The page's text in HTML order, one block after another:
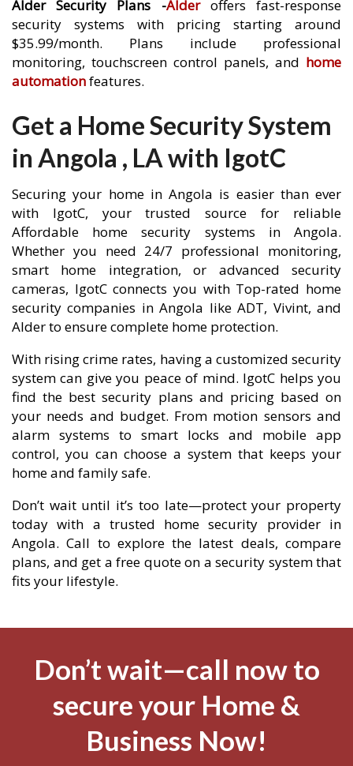
Alder Security Plans -Alderoffers fast-response
security systems with pricing starting around
$35.99/month. Plans include professional
monitoring, touchscreen control panels, and home
automationfeatures.
Get a Home Security System
in Angola , LA with IgotC
Securing your home in Angola is easier than ever
with IgotC, your trusted source for reliable
Affordable home security systems in Angola.
Whether you need 24/7 professional monitoring,
smart home integration, or advanced security
cameras, IgotC connects you with Top-rated home
security companies in Angola like ADT, Vivint, and
Alder to ensure complete home protection.
With rising crime rates, having a customized security
system can give you peace of mind. IgotC helps you
find the best security plans and pricing based on
your needs and budget. From motion sensors and
alarm systems to smart locks and mobile app
control, you can choose a system that keeps your
home and family safe.
Don’t wait until it’s too late—protect your property
today with a trusted home security provider in
Angola. Call to explore the latest deals, compare
plans, and get a free quote on a security system that
fits your lifestyle.
Don’t wait—call now to
secure your Home &
Business Now!